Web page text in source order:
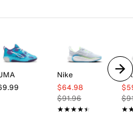
Nike
$64.98
$91.96
★★★★★
★★★★★